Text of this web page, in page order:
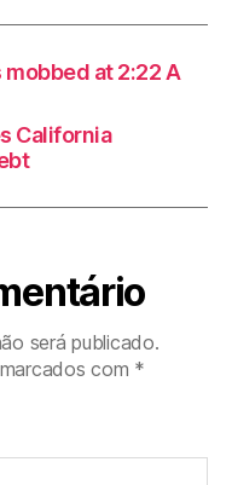
at 2:22 A
California
será publicado.
com *